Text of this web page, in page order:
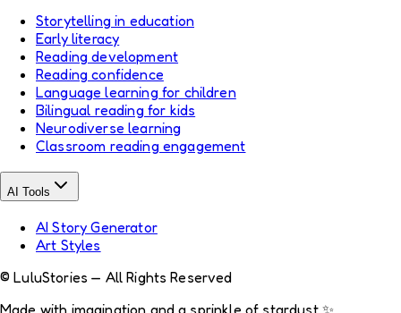
Storytelling in education
Early literacy
Reading development
Reading confidence
Language learning for children
Bilingual reading for kids
Neurodiverse learning
Classroom reading engagement
AI Tools
AI Story Generator
Art Styles
© LuluStories — All Rights Reserved
Made with imagination and a sprinkle of stardust ✨